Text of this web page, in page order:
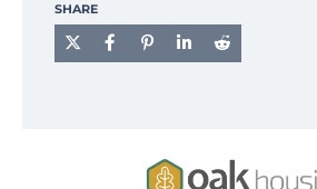
SHARE